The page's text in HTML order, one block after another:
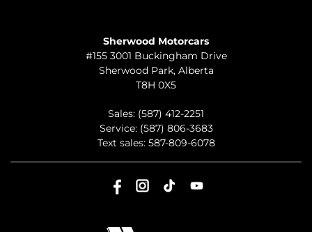
Sherwood Motorcars
#155 3001 Buckingham Drive
Sherwood Park, Alberta
T8H 0X5
Sales: (587) 412-2251
Service: (587) 806-3683
Text sales: 587-809-6078